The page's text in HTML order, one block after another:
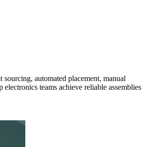
automated placement, manual
teams achieve reliable assemblies